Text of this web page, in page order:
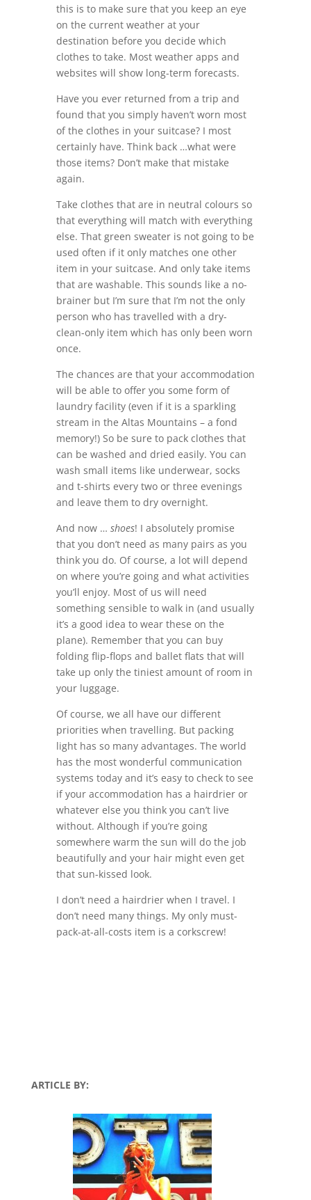
this is to make sure that you keep an eye
on the current weather at your
destination before you decide which
clothes to take. Most weather apps and
websites will show long-term forecasts.
Have you ever returned from a trip and
found that you simply haven’t worn most
of the clothes in your suitcase? I most
certainly have. Think back …what were
those items? Don’t make that mistake
again.
Take clothes that are in neutral colours so
that everything will match with everything
else. That green sweater is not going to be
used often if it only matches one other
item in your suitcase. And only take items
that are washable. This sounds like a no-
brainer but I’m sure that I’m not the only
person who has travelled with a dry-
clean-only item which has only been worn
once.
The chances are that your accommodation
will be able to offer you some form of
laundry facility (even if it is a sparkling
stream in the Altas Mountains – a fond
memory!) So be sure to pack clothes that
can be washed and dried easily. You can
wash small items like underwear, socks
and t-shirts every two or three evenings
and leave them to dry overnight.
And now … shoes! I absolutely promise
that you don’t need as many pairs as you
think you do. Of course, a lot will depend
on where you’re going and what activities
you’ll enjoy. Most of us will need
something sensible to walk in (and usually
it’s a good idea to wear these on the
plane). Remember that you can buy
folding flip-flops and ballet flats that will
take up only the tiniest amount of room in
your luggage.
Of course, we all have our different
priorities when travelling. But packing
light has so many advantages. The world
has the most wonderful communication
systems today and it’s easy to check to see
if your accommodation has a hairdrier or
whatever else you think you can’t live
without. Although if you’re going
somewhere warm the sun will do the job
beautifully and your hair might even get
that sun-kissed look.
I don’t need a hairdrier when I travel. I
don’t need many things. My only must-
pack-at-all-costs item is a corkscrew!
ARTICLE BY: